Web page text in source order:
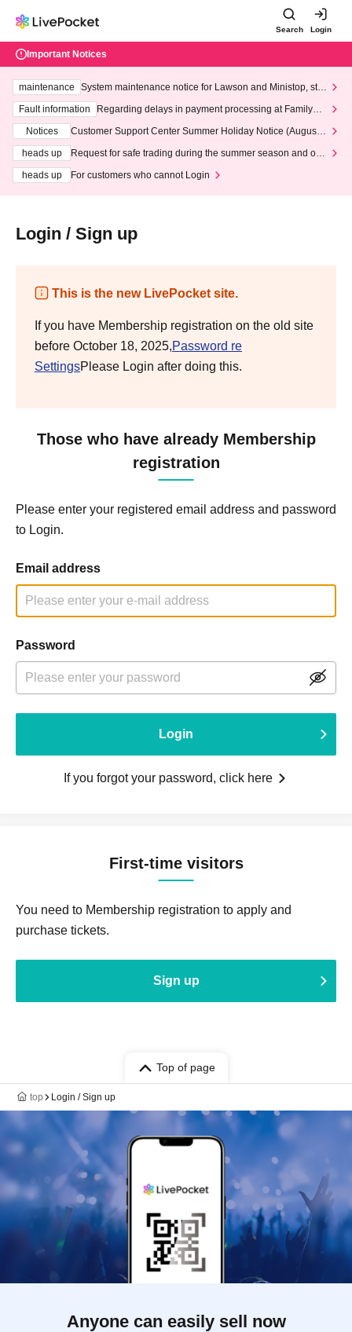
Search Login
Important Notices
maintenance
System maintenance notice for Lawson and Ministop, star
ting at 3:00 AM on Wednesday (Wed)
Fault information
Regarding delays in payment processing at FamilyMa
Notices
Customer Support Center Summer Holiday Notice (August 1
heads up
Request for safe trading during the summer season and our
heads up
For customers who cannot Login
Login / Sign up
This is the new LivePocket site.
If you have Membership registration on the old site
before October 18, 2025,Password re
SettingsPlease Login after doing this.
Those who have already Membership
registration
Please enter your registered email address and password
to Login.
Email address
Password
Login
If you forgot your password, click here
First-time visitors
You need to Membership registration to apply and
purchase tickets.
Sign up
Top of page
top Login / Sign up
Anyone can easily sell now